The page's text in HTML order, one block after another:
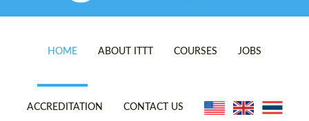
HOME ABOUT ITTT
TEFL VIDEOS
COURSES
ONLINE TEFL CERTIFICATE
JOBS
ACCREDITATION CONTACT US